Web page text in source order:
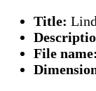
Title:
File name: